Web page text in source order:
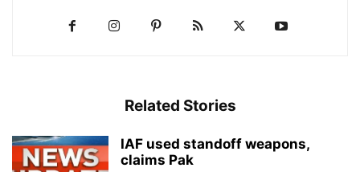
Related Stories
IAF used standoff weapons,
claims Pak